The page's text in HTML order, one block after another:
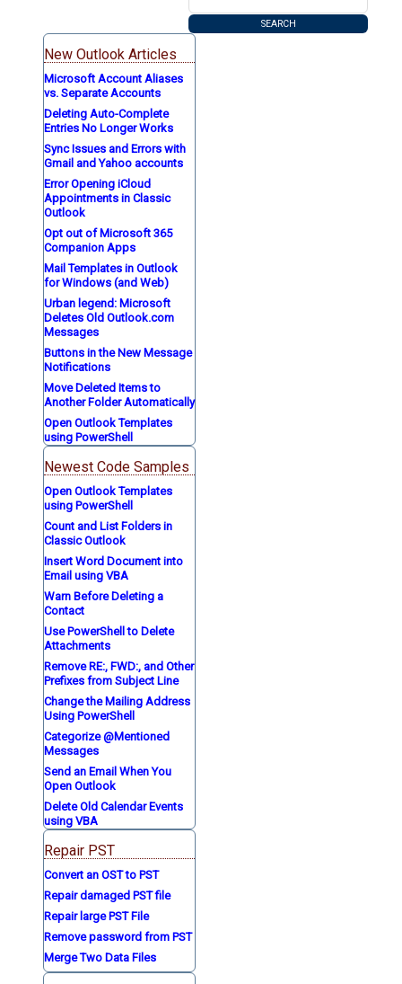
New Outlook Articles
Microsoft Account Aliases
vs. Separate Accounts
Deleting Auto-Complete
Entries No Longer Works
Sync Issues and Errors with
Gmail and Yahoo accounts
Error Opening iCloud
Appointments in Classic
Outlook
Opt out of Microsoft 365
Companion Apps
Mail Templates in Outlook
for Windows (and Web)
Urban legend: Microsoft
Deletes Old Outlook.com
Messages
Buttons in the New Message
Notifications
Move Deleted Items to
Another Folder Automatically
Open Outlook Templates
using PowerShell
Newest Code Samples
Open Outlook Templates
using PowerShell
Count and List Folders in
Classic Outlook
Insert Word Document into
Email using VBA
Warn Before Deleting a
Contact
Use PowerShell to Delete
Attachments
Remove RE:, FWD:, and Other
Prefixes from Subject Line
Change the Mailing Address
Using PowerShell
Categorize @Mentioned
Messages
Send an Email When You
Open Outlook
Delete Old Calendar Events
using VBA
Repair PST
Convert an OST to PST
Repair damaged PST file
Repair large PST File
Remove password from PST
Merge Two Data Files